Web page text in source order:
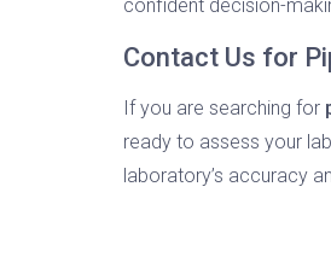
confident decision-
Contact Us for
If you are searching for
ready to assess your
laboratory’s accuracy